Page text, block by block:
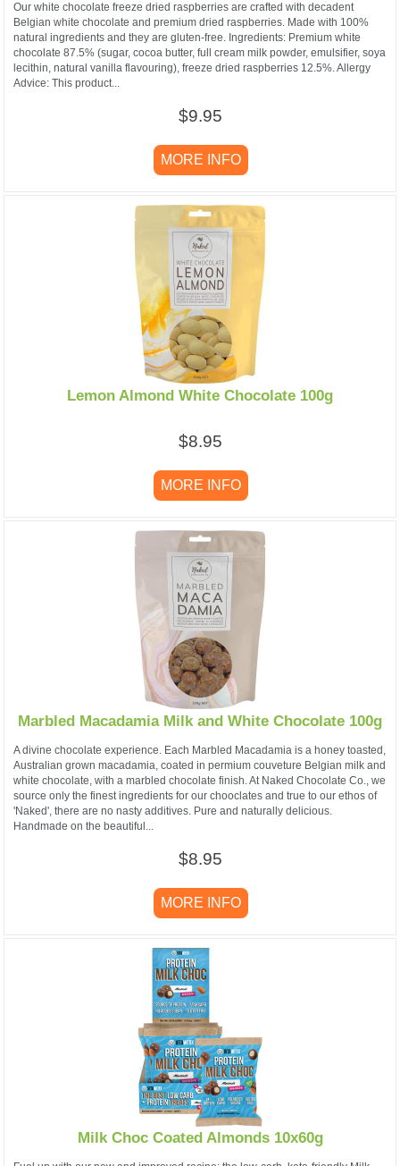
Our white chocolate freeze dried raspberries are crafted with decadent
Belgian white chocolate and premium dried raspberries. Made with 100%
natural ingredients and they are gluten-free. Ingredients: Premium white
chocolate 87.5% (sugar, cocoa butter, full cream milk powder, emulsifier, soya
lecithin, natural vanilla flavouring), freeze dried raspberries 12.5%. Allergy
Advice: This product...
$9.95
MORE INFO
Lemon Almond White Chocolate 100g
$8.95
MORE INFO
Marbled Macadamia Milk and White Chocolate 100g
A divine chocolate experience. Each Marbled Macadamia is a honey toasted,
Australian grown macadamia, coated in permium couveture Belgian milk and
white chocolate, with a marbled chocolate finish. At Naked Chocolate Co., we
source only the finest ingredients for our chooclates and true to our ethos of
'Naked', there are no nasty additives. Pure and naturally delicious.
Handmade on the beautiful...
$8.95
MORE INFO
Milk Choc Coated Almonds 10x60g